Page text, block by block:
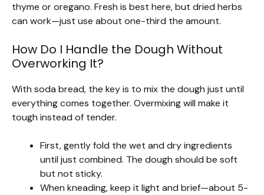
thyme or oregano. Fresh is best here, but dried herbs
can work—just use about one-third the amount.
How Do I Handle the Dough Without
Overworking It?
With soda bread, the key is to mix the dough just until
everything comes together. Overmixing will make it
tough instead of tender.
First, gently fold the wet and dry ingredients
until just combined. The dough should be soft
but not sticky.
When kneading, keep it light and brief—about 5-